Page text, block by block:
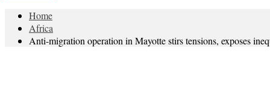
Home
Africa
Anti-migration operation in Mayotte stirs tensions, exposes